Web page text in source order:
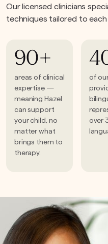
Our licensed clinicians
techniques tailored to each
90+
areas of clinical
expertise —
meaning Hazel
can support
your child, no
matter what
brings them to
therapy.
of
over